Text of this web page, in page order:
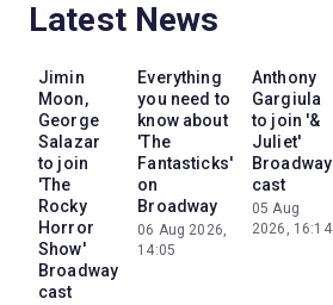
Latest News
Jimin
Moon,
George
Salazar
to join
'The
Rocky
Horror
Show'
Broadway
cast
Everything
you need to
know about
'The
Fantasticks'
on
Broadway
06 Aug 2026,
14:05
Anthony
Gargiula
to join '&
Juliet'
Broadway
cast
05 Aug
2026, 16:14